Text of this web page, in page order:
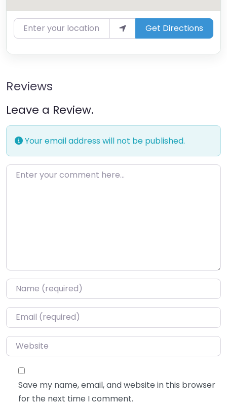
Enter your location Get Directions
Reviews
Leave a Review.
Your email address will not be published.
Enter your comment here…
Name*
Email*
Website
Save my name, email, and website in this browser
for the next time I comment.